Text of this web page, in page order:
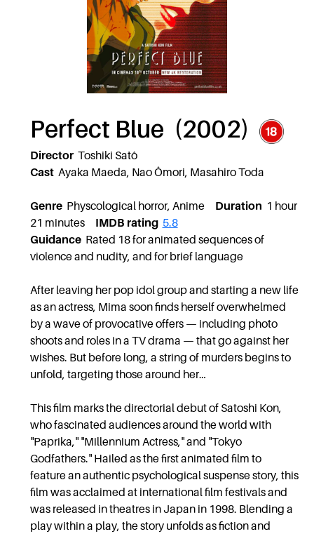
Perfect Blue (2002)
DirectorToshiki Satô
CastAyaka Maeda, Nao Ômori, Masahiro Toda
GenrePhyscological horror, Anime Duration 1 hour
21 minutes IMDB rating 5.8
GuidanceRated 18 for animated sequences of
violence and nudity, and for brief language
After leaving her pop idol group and starting a new life
as an actress, Mima soon finds herself overwhelmed
by a wave of provocative offers — including photo
shoots and roles in a TV drama — that go against her
wishes. But before long, a string of murders begins to
unfold, targeting those around her…
This film marks the directorial debut of Satoshi Kon,
who fascinated audiences around the world with
"Paprika," "Millennium Actress," and "Tokyo
Godfathers." Hailed as the first animated film to
feature an authentic psychological suspense story, this
film was acclaimed at international film festivals and
was released in theatres in Japan in 1998. Blending a
play within a play, the story unfolds as fiction and